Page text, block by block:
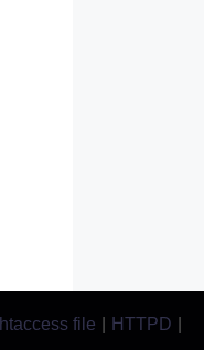
htaccess file HTTPD